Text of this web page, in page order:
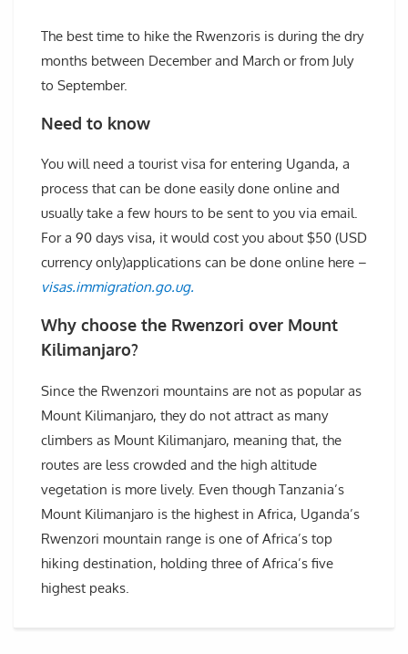
The best time to hike the Rwenzoris is during the dry
months between December and March or from July
to September.
Need to know
You will need a tourist visa for entering Uganda, a
process that can be done easily done online and
usually take a few hours to be sent to you via email.
For a 90 days visa, it would cost you about $50 (USD
currency only)applications can be done online here –
visas.immigration.go.ug.
Why choose the Rwenzori over Mount
Kilimanjaro?
Since the Rwenzori mountains are not as popular as
Mount Kilimanjaro, they do not attract as many
climbers as Mount Kilimanjaro, meaning that, the
routes are less crowded and the high altitude
vegetation is more lively. Even though Tanzania’s
Mount Kilimanjaro is the highest in Africa, Uganda’s
Rwenzori mountain range is one of Africa’s top
hiking destination, holding three of Africa’s five
highest peaks.